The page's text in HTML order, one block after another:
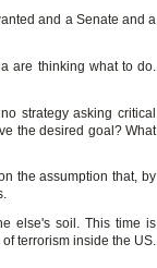
and a Senate and a
are thinking what to do.
strategy asking critical
the desired goal? What
the assumption that, by
else's soil. This time is
terrorism inside the US.